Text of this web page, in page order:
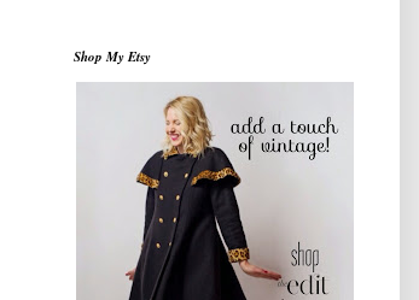
Shop My Etsy